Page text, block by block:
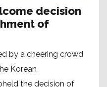
decision
of
by a cheering crowd
Korean
the decision of